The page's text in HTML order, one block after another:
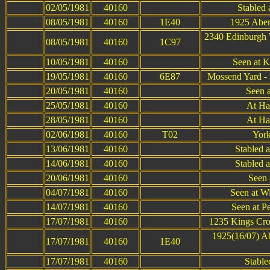
02/05/1981
40160
Stabled
08/05/1981
40160 1E40
1925
08/05/1981
40160 1C97
2340 Edinburgh
10/05/1981 40160
Seen at
19/05/1981
40160 6E87
Mossend Yard
20/05/1981
40160
Seen
25/05/1981
40160
At
28/05/1981
40160
At
02/06/1981
40160 T02
13/06/1981
40160
Stabled
14/06/1981
40160
Stabled
20/06/1981
40160
04/07/1981
40160
Seen at
14/07/1981
40160
Seen at
17/07/1981
40160
1235 Kings
17/07/1981
40160 1E40
1925(16/07)
17/07/1981 40160